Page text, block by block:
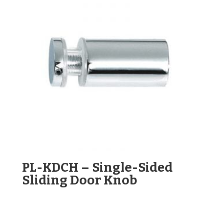
PL-KDCH – Single-Sided
Sliding Door Knob